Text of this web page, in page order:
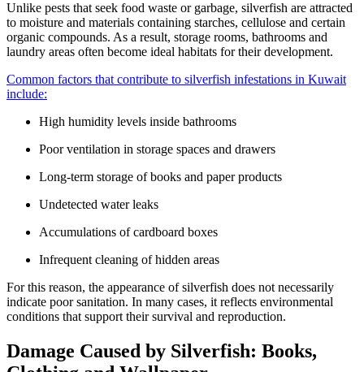
Unlike pests that seek food waste or garbage, silverfish are attracted
to moisture and materials containing starches, cellulose and certain
organic compounds. As a result, storage rooms, bathrooms and
laundry areas often become ideal habitats for their development.
Common factors that contribute to silverfish infestations in Kuwait
include:
High humidity levels inside bathrooms
Poor ventilation in storage spaces and drawers
Long-term storage of books and paper products
Undetected water leaks
Accumulations of cardboard boxes
Infrequent cleaning of hidden areas
For this reason, the appearance of silverfish does not necessarily
indicate poor sanitation. In many cases, it reflects environmental
conditions that support their survival and reproduction.
Damage Caused by Silverfish: Books,